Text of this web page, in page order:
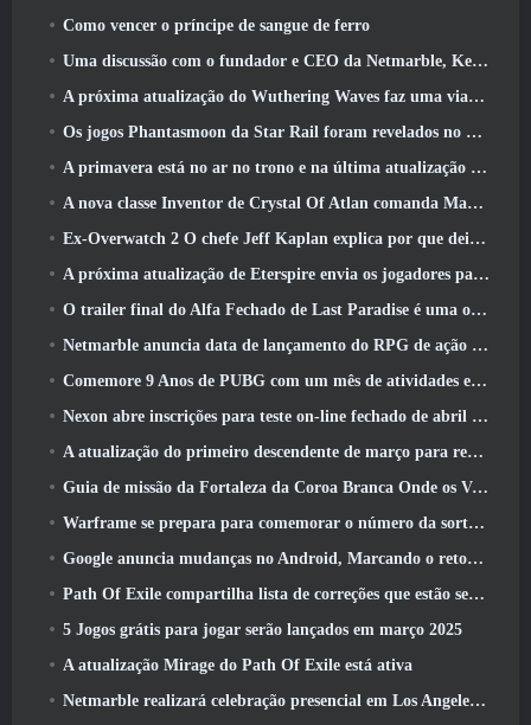
Como vencer o príncipe de sangue de ferro
Uma discussão com o fundador e CEO da Netmarble, Ken Kim, sobre a MONGIL: Mergulho nas Estrelas
A próxima atualização do Wuthering Waves faz uma viagem ao “lado negro”
Os jogos Phantasmoon da Star Rail foram revelados no 4.1 Programa Especial
A primavera está no ar no trono e na última atualização do Liberty
A nova classe Inventor de Crystal Of Atlan comanda Magitech Mechs em batalha
Ex-Overwatch 2 O chefe Jeff Kaplan explica por que deixou a Blizzard
A próxima atualização de Eterspire envia os jogadores para as minas anãs
O trailer final do Alfa Fechado de Last Paradise é uma obra de arte pequena, mas aterrorizante
Netmarble anuncia data de lançamento do RPG de ação para domar monstros Mongil: Mergulho nas Estrelas
Comemore 9 Anos de PUBG com um mês de atividades especiais
Nexon abre inscrições para teste on-line fechado de abril do MapleStory Classic World
A atualização do primeiro descendente de março para reequilibrar Sharen e também introduzir novo conteúdo
Guia de missão da Fortaleza da Coroa Branca Onde os Ventos Encontram
Warframe se prepara para comemorar o número da sorte 13 Com eventos de aniversário
Google anuncia mudanças no Android, Marcando o retorno do Fortnite à Play Store
Path Of Exile compartilha lista de correções que estão sendo trabalhadas após o lançamento do Mirage
5 Jogos grátis para jogar serão lançados em março 2025
A atualização Mirage do Path Of Exile está ativa
Netmarble realizará celebração presencial em Los Angeles. Antes dos Sete Pecados Capitais: Lançamento de origem